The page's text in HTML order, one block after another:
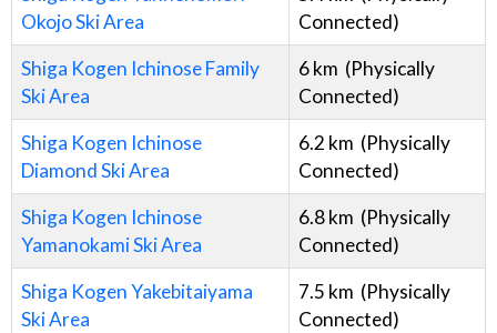
Okojo Ski Area
Connected)
Shiga Kogen Ichinose Family
Ski Area
6km (Physically
Connected)
Shiga Kogen Ichinose
Diamond Ski Area
6.2 km (Physically
Connected)
Shiga Kogen Ichinose
Yamanokami Ski Area
6.8km (Physically
Connected)
Shiga Kogen Yakebitaiyama
Ski Area
7.5 km (Physically
Connected)